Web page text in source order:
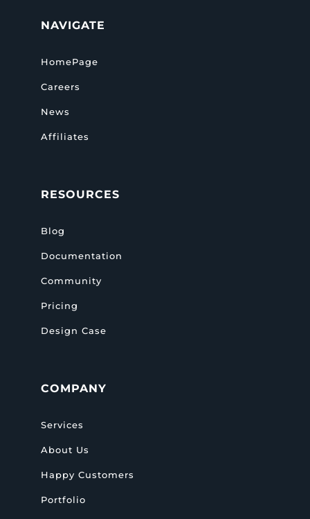
NAVIGATE
HomePage
Careers
News
Affiliates
RESOURCES
Blog
Documentation
Community
Pricing
Design Case
COMPANY
Services
About Us
Happy Customers
Portfolio